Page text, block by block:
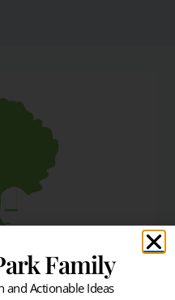
Family
and Actionable Ideas